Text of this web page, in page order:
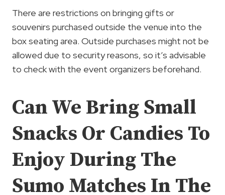
There are restrictions on bringing gifts or
souvenirs purchased outside the venue into the
box seating area. Outside purchases might not be
allowed due to security reasons, so it’s advisable
to check with the event organizers beforehand.
Can We Bring Small
Snacks Or Candies To
Enjoy During The
Sumo Matches In The